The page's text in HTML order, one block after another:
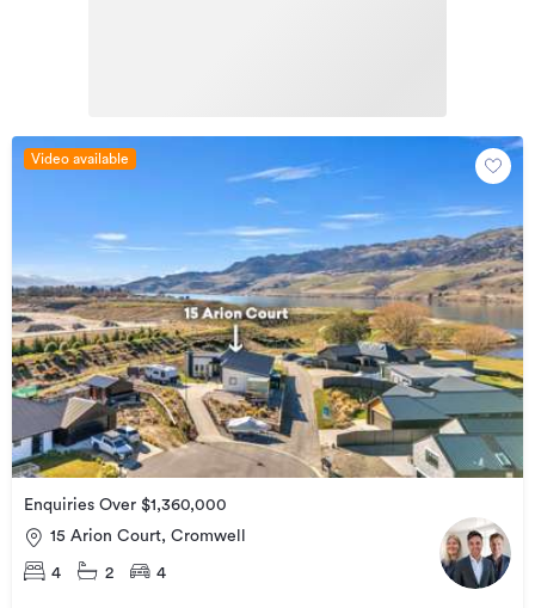
Video available
Enquiries Over $1,360,000
15 Arion Court, Cromwell
4 2 4